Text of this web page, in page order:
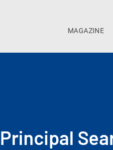
MAGAZINE
Principal